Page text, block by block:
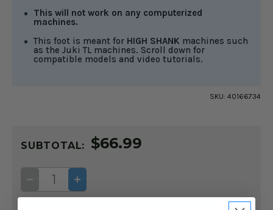
This will not work on any computerized
machines.
This foot is meant for HIGH SHANK machines such
as the Juki TL machines. Scroll down for
compatible models and video tutorials.
SKU: 40166734
STOCK:
SUBTOTAL: $66.99
DECREASE
QUANTITY
OF
INCREASE
QUANTITY
OF